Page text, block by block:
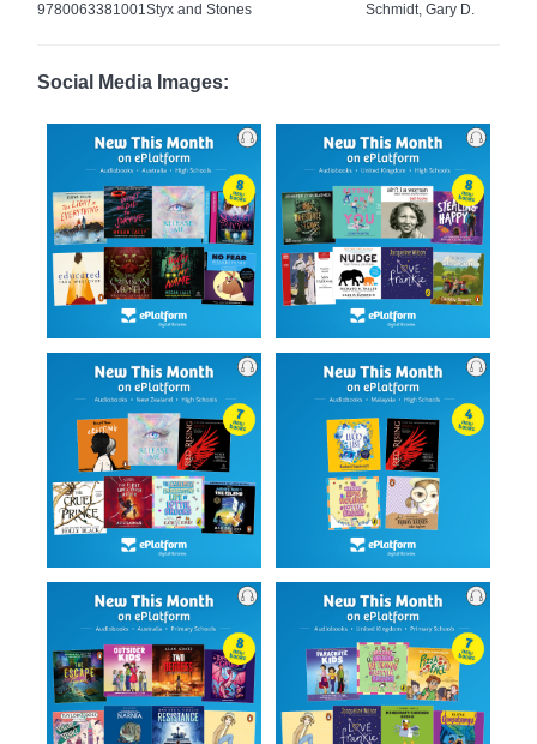
9780063381001Styx and Stones Schmidt, Gary D.
Social Media Images: